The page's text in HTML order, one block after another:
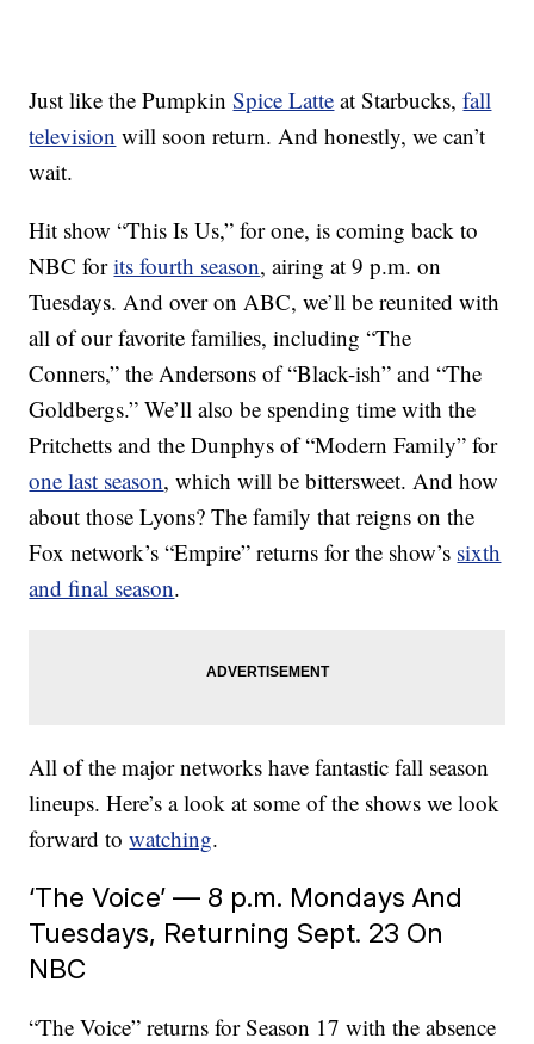
Just like the PumpkinSpice Latte at Starbucks,fall
television will soon return. And honestly, we can’t
wait.
Hit show “This Is Us,” for one, is coming back to
NBC forits fourth season, airing at 9 p.m. on
Tuesdays. And over on ABC, we’ll be reunited with
all of our favorite families, including “The
Conners,” the Andersons of “Black-ish” and “The
Goldbergs.” We’ll also be spending time with the
Pritchetts and the Dunphys of “Modern Family” for
one last season, which will be bittersweet. And how
about those Lyons? The family that reigns on the
Fox network’s “Empire” returns for the show’s sixth
and final season.
All of the major networks have fantastic fall season
lineups. Here’s a look at some of the shows we look
forward towatching.
‘The Voice’ — 8 p.m. Mondays And
Tuesdays, Returning Sept. 23 On
NBC
“The Voice” returns for Season 17 with the absence